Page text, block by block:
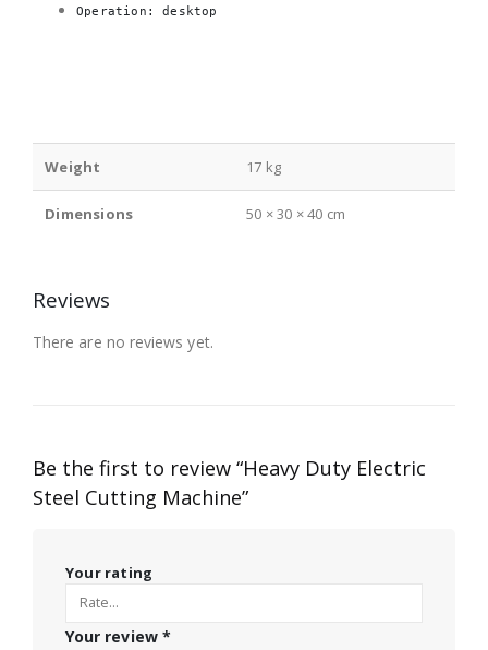
Operation: desktop
Weight 17 kg
Dimensions 50 × 30 × 40 cm
Reviews
There are no reviews yet.
Be the first to review “Heavy Duty Electric
Steel Cutting Machine”
Your rating
Your review *